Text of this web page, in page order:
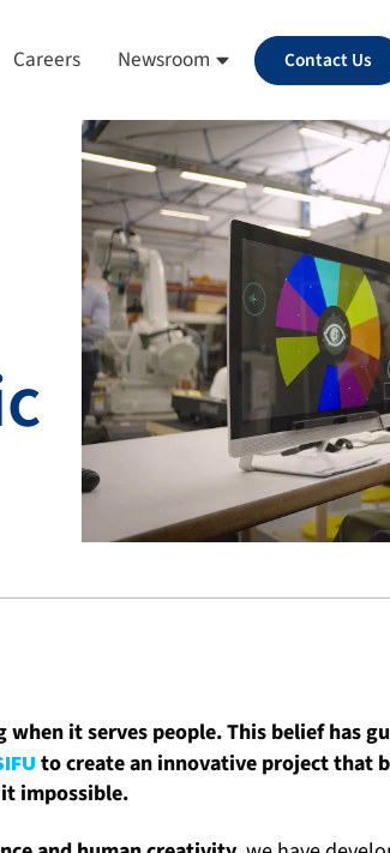
Careers Newsroom Contact Us
it serves people. This belief has
to create an innovative project that
impossible.